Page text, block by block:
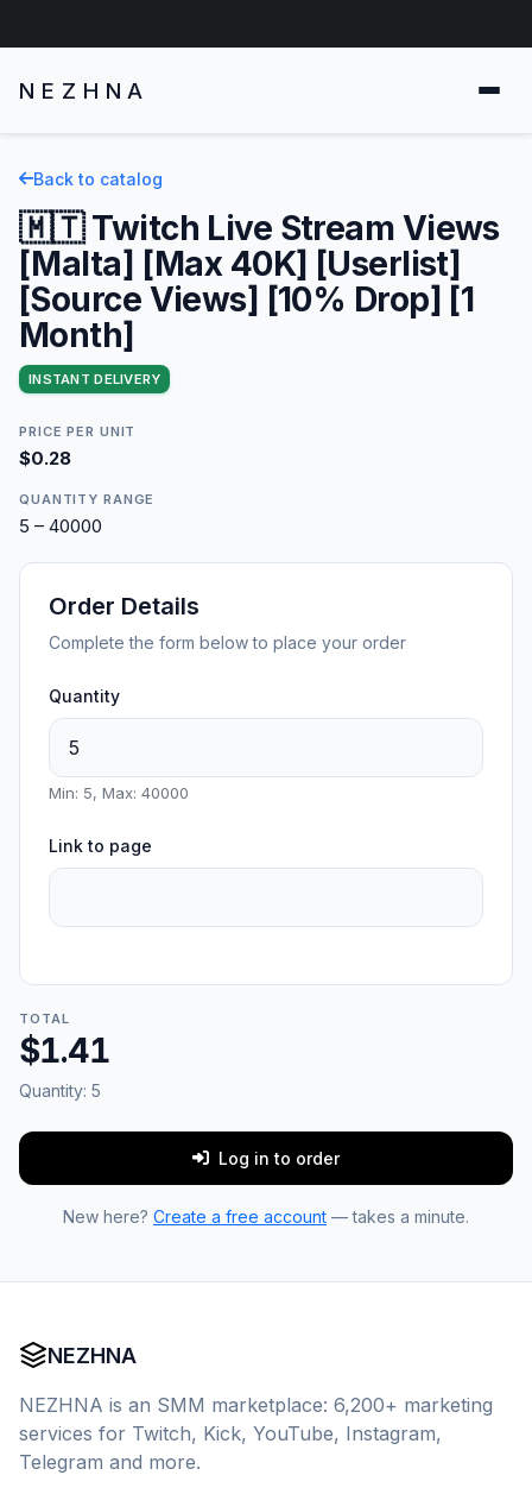
NEZHNA
Back to catalog
🇲🇹 Twitch Live Stream Views
[Malta] [Max 40K] [Userlist]
[Source Views] [10% Drop] [1
Month]
INSTANT DELIVERY
PRICE PER UNIT
$0.28
QUANTITY RANGE
5 – 40000
Order Details
Complete the form below to place your order
Quantity
Min: 5, Max: 40000
Link to page
TOTAL
$1.41
Quantity: 5
Log in to order
New here? Create a free account — takes a minute.
NEZHNA
NEZHNA is an SMM marketplace: 6,200+ marketing
services for Twitch, Kick, YouTube, Instagram,
Telegram and more.